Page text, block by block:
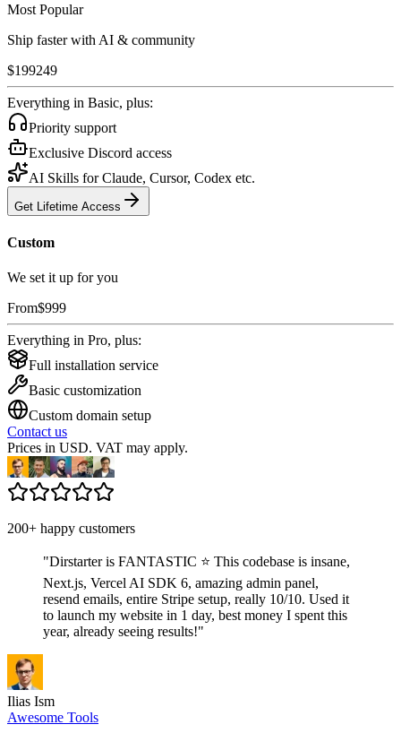
Most Popular
Ship faster with AI & community
$199249
Everything in Basic, plus:
Priority support
Exclusive Discord access
AI Skills for Claude, Cursor, Codex etc.
Get Lifetime Access
Custom
We set it up for you
From$999
Everything in Pro, plus:
Full installation service
Basic customization
Custom domain setup
Contact us
Prices in USD. VAT may apply.
200+ happy customers
"Dirstarter is FANTASTIC ⭐ This codebase is insane,
Next.js, Vercel AI SDK 6, amazing admin panel,
resend emails, entire Stripe setup, really 10/10. Used it
to launch my website in 1 day, best money I spent this
year, already seeing results!"
Ilias Ism
Awesome Tools